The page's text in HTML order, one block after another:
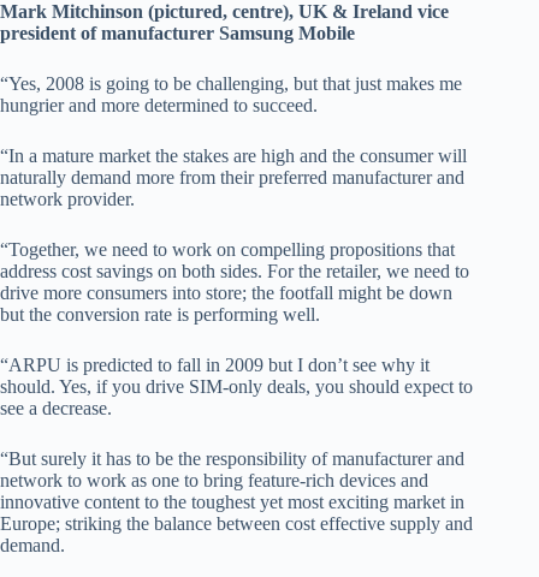
Mark Mitchinson (pictured, centre), UK & Ireland vice
president of manufacturer Samsung Mobile
“Yes, 2008 is going to be challenging, but that just makes me
hungrier and more determined to succeed.
“In a mature market the stakes are high and the consumer will
naturally demand more from their preferred manufacturer and
network provider.
“Together, we need to work on compelling propositions that
address cost savings on both sides. For the retailer, we need to
drive more consumers into store; the footfall might be down
but the conversion rate is performing well.
“ARPU is predicted to fall in 2009 but I don’t see why it
should. Yes, if you drive SIM-only deals, you should expect to
see a decrease.
“But surely it has to be the responsibility of manufacturer and
network to work as one to bring feature-rich devices and
innovative content to the toughest yet most exciting market in
Europe; striking the balance between cost effective supply and
demand.